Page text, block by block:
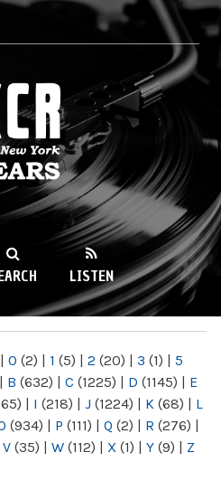
89.9FM
LISTEN
| 0 (2) | 1 (5) | 2 (20) | 3 (1) | 5
| B (632) | C (1225) | D (1145) | E
| I (218) | J (1224) | K (68) | L
(934) | P (111) | Q (2) | R (276) |
V (35) | W (112) | X (1) | Y (9) | Z